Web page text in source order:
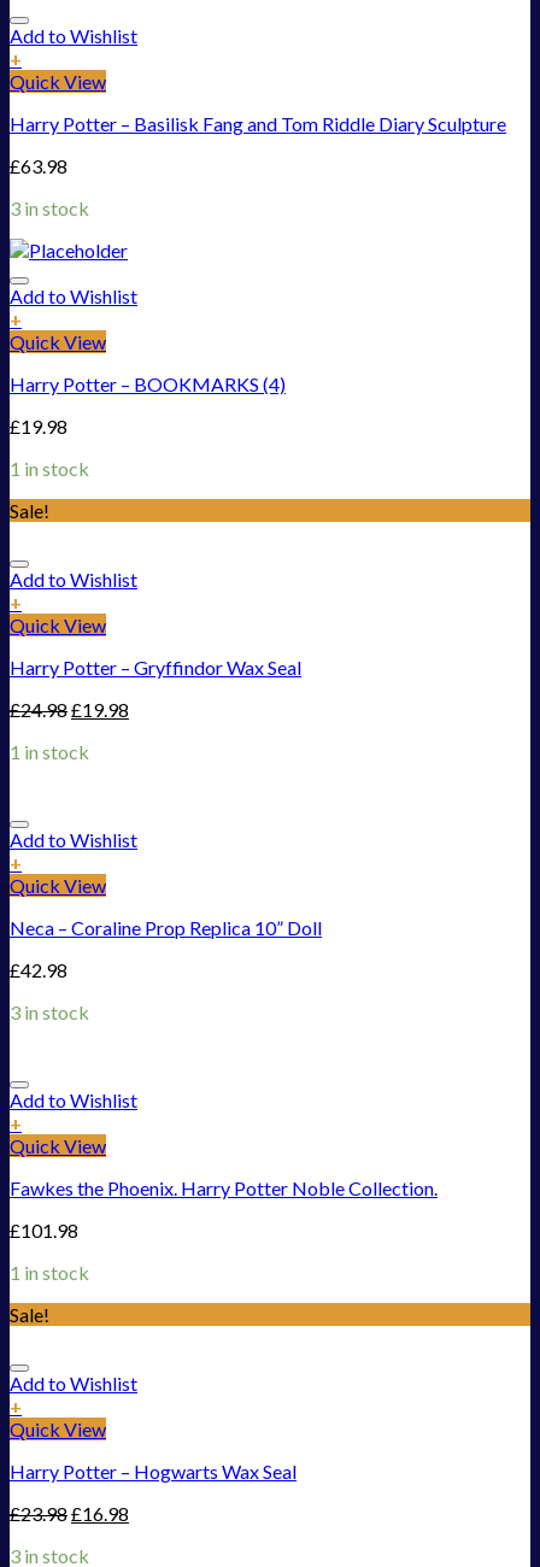
Add to Wishlist
+
Quick View
Harry Potter – Basilisk Fang and Tom Riddle Diary Sculpture
£63.98
3 in stock
Add to Wishlist
+
Quick View
Harry Potter – BOOKMARKS (4)
£19.98
1 in stock
Sale!
Add to Wishlist
+
Quick View
Harry Potter – Gryffindor Wax Seal
£24.98£19.98
1 in stock
Add to Wishlist
+
Quick View
Neca – Coraline Prop Replica 10” Doll
£42.98
3 in stock
Add to Wishlist
+
Quick View
Fawkes the Phoenix. Harry Potter Noble Collection.
£101.98
1 in stock
Sale!
Add to Wishlist
+
Quick View
Harry Potter – Hogwarts Wax Seal
£23.98£16.98
3 in stock